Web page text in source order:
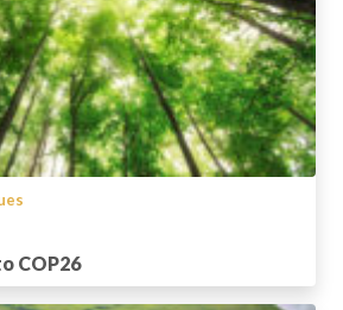
COP26